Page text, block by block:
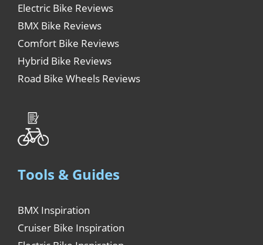
Electric Bike Reviews
BMX Bike Reviews
Comfort Bike Reviews
Hybrid Bike Reviews
Road Bike Wheels Reviews
Tools & Guides
BMX Inspiration
Cruiser Bike Inspiration